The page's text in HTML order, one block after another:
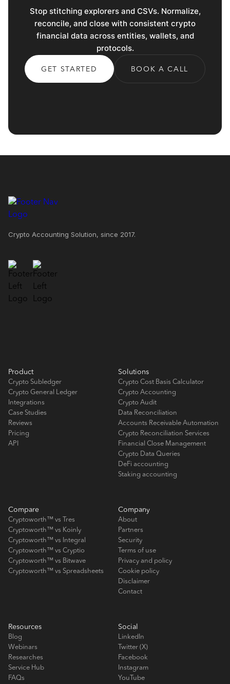
Stop stitching explorers and CSVs. Normalize,
reconcile, and close with consistent crypto
financial data across entities, wallets, and
protocols.
GET STARTED BOOK A CALL
Crypto Accounting Solution, since 2017.
Product
Crypto Subledger
Crypto General Ledger
Integrations
Case Studies
Reviews
Pricing
API
Solutions
Crypto Cost Basis Calculator
Crypto Accounting
Crypto Audit
Data Reconciliation
Accounts Receivable Automation
Crypto Reconciliation Services
Financial Close Management
Crypto Data Queries
DeFi accounting
Staking accounting
Compare
Cryptoworth™ vs Tres
Cryptoworth™ vs Koinly
Cryptoworth™ vs Integral
Cryptoworth™ vs Cryptio
Cryptoworth™ vs Bitwave
Cryptoworth™ vs Spreadsheets
Company
About
Partners
Security
Terms of use
Privacy and policy
Cookie policy
Disclaimer
Contact
Resources
Blog
Webinars
Researches
Service Hub
FAQs
Social
LinkedIn
Twitter (X)
Facebook
Instagram
YouTube